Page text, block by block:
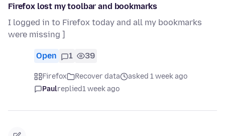
Firefox lost my toolbar and bookmarks
I logged in to Firefox today and all my bookmarks
were missing ]
Open 1 39
Firefox Recover data
asked 1 week ago
Paulreplied1 week ago